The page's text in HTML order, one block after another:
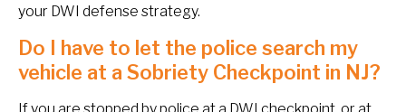
your DWI defense strategy.
Do I have to let the police search my
vehicle at a Sobriety Checkpoint in NJ?